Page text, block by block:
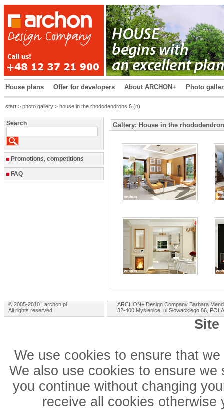
House plans Offer for developers About ARCHON+ Photo
start > photo gallery > house in the rhododendrons 6 (n)
Search
Promotions, competitions
FAQ
Gallery: House in the
© 2005-2010 | archon.pl
All rights reserved
ARCHON+ Design Company Barbara
32-400 Myślenice, ul.Słowackiego 86,
Site
We use cookies to ensure that
We also use cookies to ensure
you continue without changing
receive all cookies